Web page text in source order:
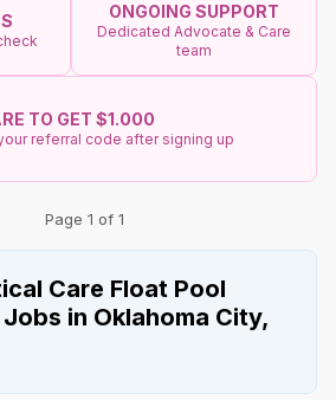
ONGOING SUPPORT
Dedicated Advocate & Care
team
TO GET $1.000
referral code after signing up
Page 1 of 1
Care Float Pool
in Oklahoma City,